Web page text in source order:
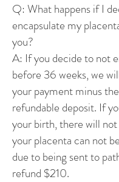
Q: What happens if I
encapsulate my
you?
A: If you decide to not
before 36 weeks, we
your payment minus
refundable deposit. If
your birth, there will
your placenta can not
due to being sent to
refund $210.